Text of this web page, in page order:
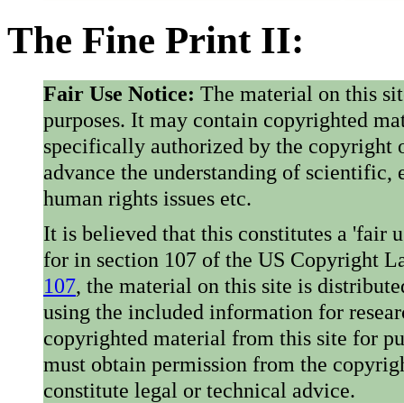
The Fine Print II:
Fair Use Notice: The material on this
purposes. It may contain copyrighted
specifically authorized by the copyright
advance the understanding of
human rights issues etc.
It is believed that this constitutes a 'fair
for in section 107 of the US Copyright
107, the material on this site is
using the included information for
copyrighted material from this site for
must obtain permission from the
constitute legal or technical advice.